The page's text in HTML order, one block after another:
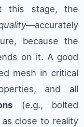
this stage, the
—accurately
because the
on it. A good
mesh in critical
and all
(e.g., bolted
close to reality